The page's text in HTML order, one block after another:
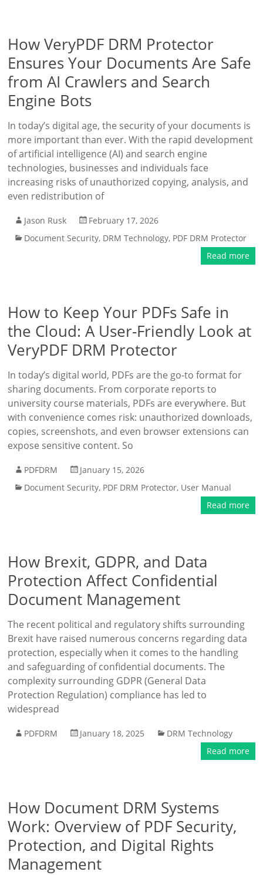
How VeryPDF DRM Protector
Ensures Your Documents Are Safe
from AI Crawlers and Search
Engine Bots
In today’s digital age, the security of your documents is
more important than ever. With the rapid development
of artificial intelligence (AI) and search engine
technologies, businesses and individuals face
increasing risks of unauthorized copying, analysis, and
even redistribution of
Jason Rusk
February 17, 2026
Document Security, DRM Technology, PDF DRM Protector
Read more
How to Keep Your PDFs Safe in
the Cloud: A User-Friendly Look at
VeryPDF DRM Protector
In today’s digital world, PDFs are the go-to format for
sharing documents. From corporate reports to
university course materials, PDFs are everywhere. But
with convenience comes risk: unauthorized downloads,
copies, screenshots, and even browser extensions can
expose sensitive content. So
PDFDRM
January 15, 2026
Document Security, PDF DRM Protector, User Manual
Read more
How Brexit, GDPR, and Data
Protection Affect Confidential
Document Management
The recent political and regulatory shifts surrounding
Brexit have raised numerous concerns regarding data
protection, especially when it comes to the handling
and safeguarding of confidential documents. The
complexity surrounding GDPR (General Data
Protection Regulation) compliance has led to
widespread
PDFDRM January 18, 2025
DRM Technology
Read more
How Document DRM Systems
Work: Overview of PDF Security,
Protection, and Digital Rights
Management